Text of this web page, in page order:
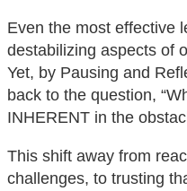
Even the most effective
destabilizing aspects of
Yet, by Pausing and
back to the question,
INHERENT in the
This shift away from
challenges, to trusting